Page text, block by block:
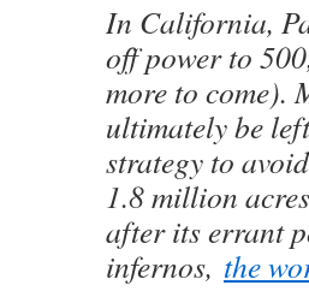
In California,
off power to
more to come).
ultimately be
strategy to
1.8 million
after its errant
infernos, the